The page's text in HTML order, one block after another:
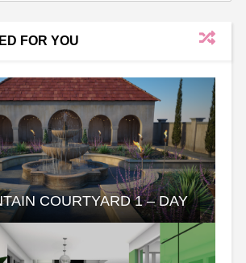
FOR YOU
COURTYARD 1 – DAY